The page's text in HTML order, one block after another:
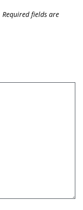
Required fields are